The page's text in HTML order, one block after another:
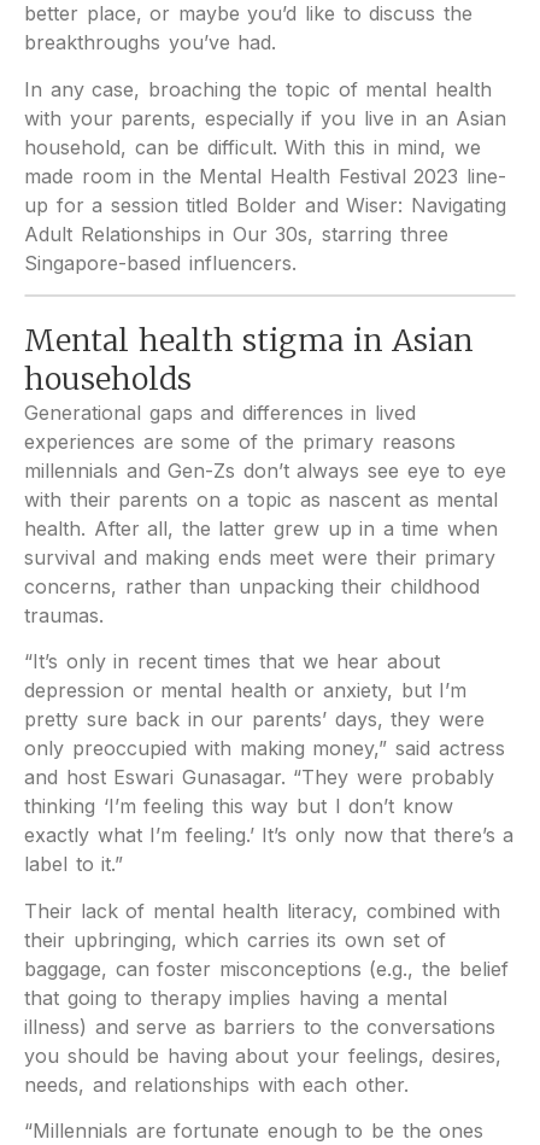
better place, or maybe you’d like to discuss the
breakthroughs you’ve had.
In any case, broaching the topic of mental health
with your parents, especially if you live in an Asian
household, can be difficult. With this in mind, we
made room in the Mental Health Festival 2023 line-
up for a session titled Bolder and Wiser: Navigating
Adult Relationships in Our 30s, starring three
Singapore-based influencers.
Mental health stigma in Asian
households
Generational gaps and differences in lived
experiences are some of the primary reasons
millennials and Gen-Zs don’t always see eye to eye
with their parents on a topic as nascent as mental
health. After all, the latter grew up in a time when
survival and making ends meet were their primary
concerns, rather than unpacking their childhood
traumas.
“It’s only in recent times that we hear about
depression or mental health or anxiety, but I’m
pretty sure back in our parents’ days, they were
only preoccupied with making money,” said actress
and host Eswari Gunasagar. “They were probably
thinking ‘I’m feeling this way but I don’t know
exactly what I’m feeling.’ It’s only now that there’s a
label to it.”
Their lack of mental health literacy, combined with
their upbringing, which carries its own set of
baggage, can foster misconceptions (e.g., the belief
that going to therapy implies having a mental
illness) and serve as barriers to the conversations
you should be having about your feelings, desires,
needs, and relationships with each other.
“Millennials are fortunate enough to be the ones